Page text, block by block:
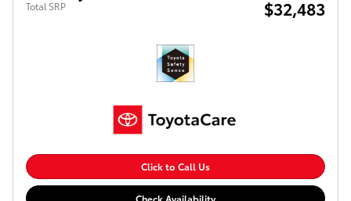
Total SRP $32,483
Click to Call Us
Check Availability